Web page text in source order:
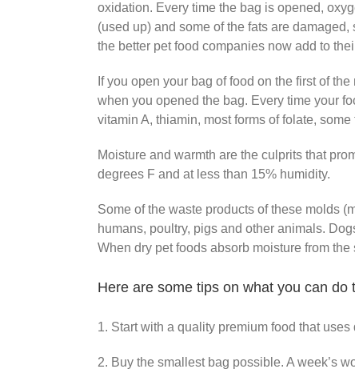
oxidation. Every time the bag is opened,
(used up) and some of the fats are
the better pet food companies now add to
If you open your bag of food on the first of
when you opened the bag. Every time your
vitamin A, thiamin, most forms of folate,
Moisture and warmth are the culprits that
degrees F and at less than 15% humidity.
Some of the waste products of these molds
humans, poultry, pigs and other animals.
When dry pet foods absorb moisture from
Here are some tips on what you can
1. Start with a quality premium food that
2. Buy the smallest bag possible. A week’s